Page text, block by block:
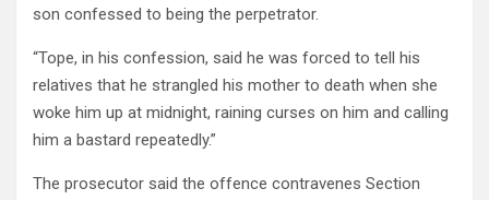
son confessed to being the perpetrator.
“Tope, in his confession, said he was forced to tell his
relatives that he strangled his mother to death when she
woke him up at midnight, raining curses on him and calling
him a bastard repeatedly.”
The prosecutor said the offence contravenes Section